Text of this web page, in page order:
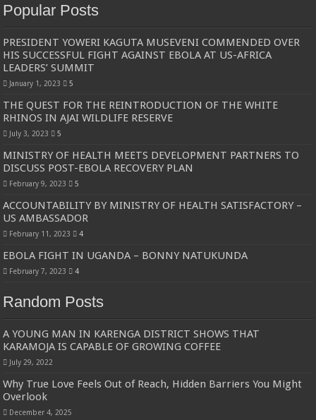
Popular Posts
PRESIDENT YOWERI KAGUTA MUSEVENI COMMENDED OVER
HIS SUCCESSFUL FIGHT AGAINST EBOLA AT US-AFRICA
LEADERS’ SUMMIT
January 1, 2023 5
THE QUEST FOR THE REINTRODUCTION OF THE WHITE
RHINOS IN AJAI WILDLIFE RESERVE
July 3, 2023 5
MINISTRY OF HEALTH MEETS DEVELOPMENT PARTNERS TO
DISCUSS POST-EBOLA RECOVERY PLAN
February 9, 2023 5
ACCOUNTABILITY BY MINISTRY OF HEALTH SATISFACTORY –
US AMBASSADOR
February 11, 2023 4
EBOLA FIGHT IN UGANDA – BONNY NATUKUNDA
February 7, 2023 4
Random Posts
A YOUNG MAN IN KARENGA DISTRICT SHOWS THAT
KARAMOJA IS CAPABLE OF GROWING COFFEE
July 29, 2022
Why True Love Feels Out of Reach, Hidden Barriers You Might
Overlook
December 4, 2025